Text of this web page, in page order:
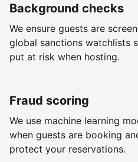
Background checks
We ensure guests are
global sanctions watchlists
put at risk when hosting.
Fraud scoring
We use machine learning
when guests are booking
protect your reservations.